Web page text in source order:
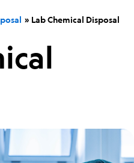
Lab Chemical Disposal